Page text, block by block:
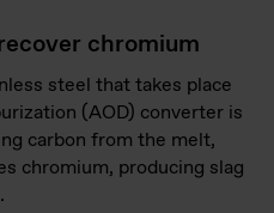
chromium
steel that takes place
(AOD) converter is
carbon from the melt,
chromium, producing slag